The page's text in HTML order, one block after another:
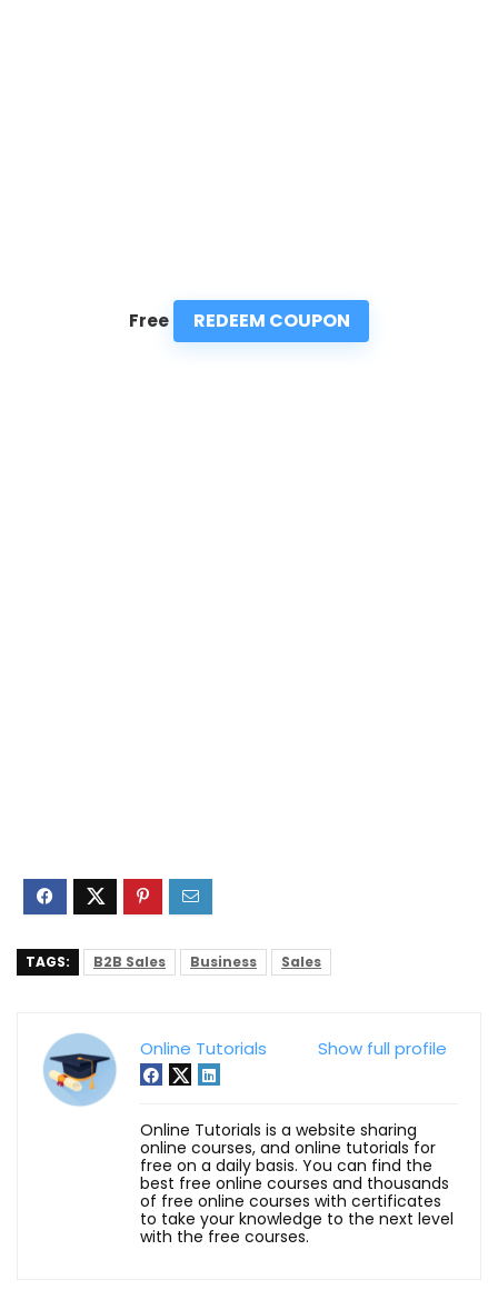
Free REDEEM COUPON
TAGS: B2B Sales Business Sales
Show full profile
Online Tutorials
Online Tutorials is a website sharing
online courses, and online tutorials for
free on a daily basis. You can find the
best free online courses and thousands
of free online courses with certificates
to take your knowledge to the next level
with the free courses.